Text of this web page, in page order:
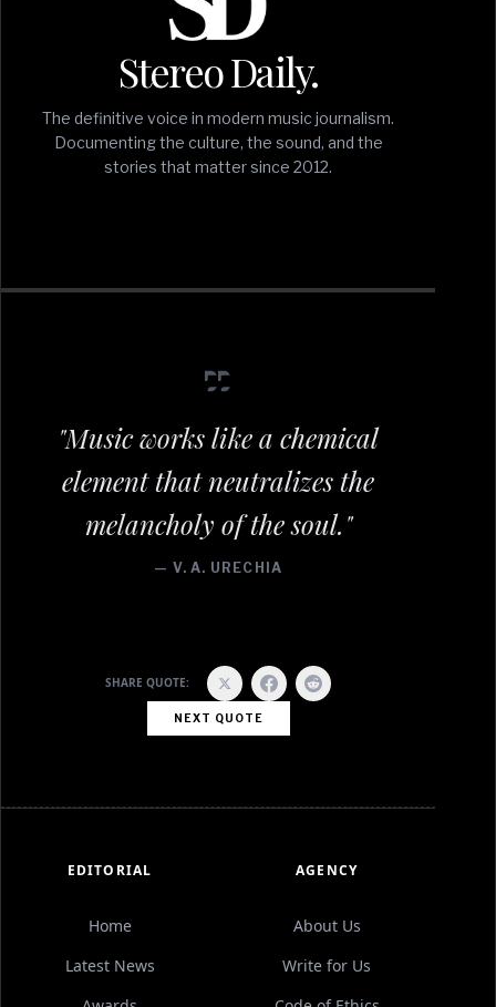
Stereo Daily.
The definitive voice in modern music journalism.
Documenting the culture, the sound, and the
stories that matter since 2012.
"Music works like a chemical
element that neutralizes the
melancholy of the soul."
— V. A. URECHIA
SHARE QUOTE:
NEXT QUOTE
EDITORIAL
Home
Latest News
AGENCY
About Us
Write for Us